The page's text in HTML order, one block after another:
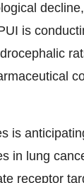
is
is
in lung
receptor